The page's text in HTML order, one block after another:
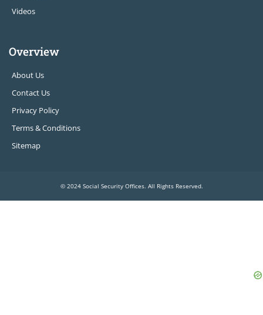
Videos
Overview
About Us
Contact Us
Privacy Policy
Terms & Conditions
Sitemap
© 2024 Social Security Offices. All Rights Reserved.